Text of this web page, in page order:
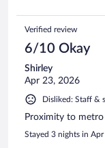
Verified review
6/10 Okay
Shirley
Apr 23, 2026
Disliked: Staff &
Proximity to
Stayed 3 nights in